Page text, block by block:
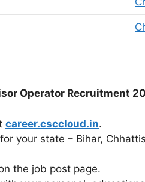
Operator Recruitment
career.csccloud.in.
your state – Bihar,
the job post page.